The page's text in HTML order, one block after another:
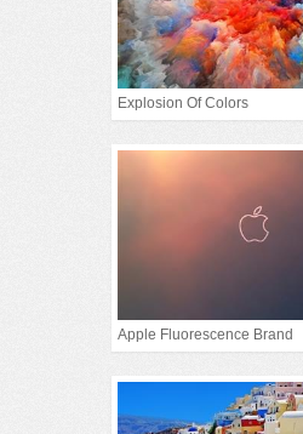
Explosion Of Colors
Apple Fluorescence Brand